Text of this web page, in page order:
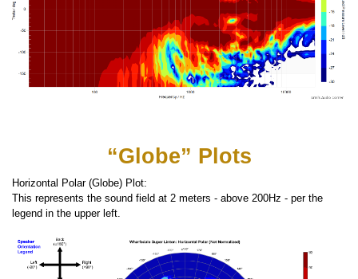
“Globe” Plots
Horizontal Polar (Globe) Plot:
This represents the sound field at 2 meters - above 200Hz - per the
legend in the upper left.